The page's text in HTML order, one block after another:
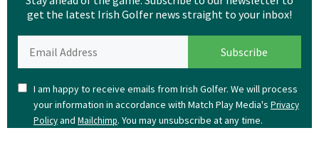
get the latest Irish Golfer news straight to your inbox!
I am happy to receive emails from Irish Golfer. We will process
your information in accordance with Match Play Media's Privacy
Policyand Mailchimp. You may unsubscribe at any time.